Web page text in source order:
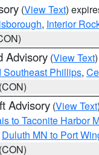
(View Text)
, Interior
Advisory (View Text
Southeast Phillips,
Advisory (View Text
to Taconite Harbor
Duluth MN to Port